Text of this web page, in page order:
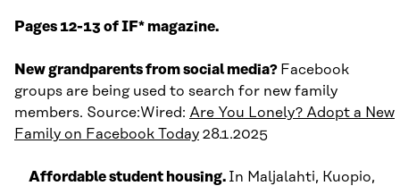
Pages 12-13 of IF* magazine.
New grandparents from social media? Facebook
groups are being used to search for new family
members. Source:Wired: Are You Lonely? Adopt a New
Family on Facebook Today 28.1.2025
Affordable student housing. In Maljalahti, Kuopio,